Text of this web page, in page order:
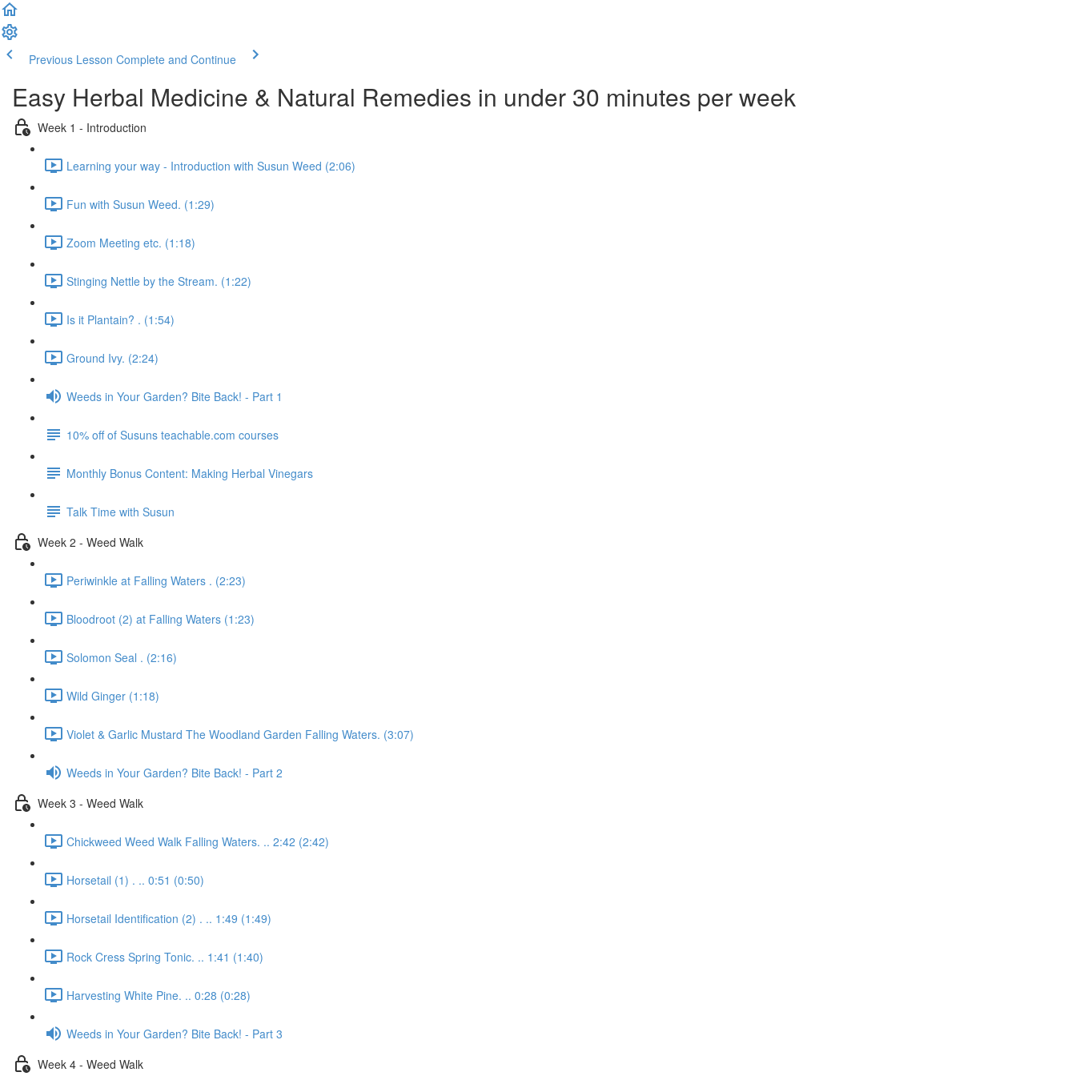
Previous Lesson Complete and Continue
Easy Herbal Medicine & Natural Remedies in under 30 minutes per week
Week 1 - Introduction
Learning your way - Introduction with Susun Weed (2:06)
Fun with Susun Weed. (1:29)
Zoom Meeting etc. (1:18)
Stinging Nettle by the Stream. (1:22)
Is it Plantain? . (1:54)
Ground Ivy. (2:24)
Weeds in Your Garden? Bite Back! - Part 1
10% off of Susuns teachable.com courses
Monthly Bonus Content: Making Herbal Vinegars
Talk Time with Susun
Week 2 - Weed Walk
Periwinkle at Falling Waters . (2:23)
Bloodroot (2) at Falling Waters (1:23)
Solomon Seal . (2:16)
Wild Ginger (1:18)
Violet & Garlic Mustard The Woodland Garden Falling Waters. (3:07)
Weeds in Your Garden? Bite Back! - Part 2
Week 3 - Weed Walk
Chickweed Weed Walk Falling Waters. .. 2:42 (2:42)
Horsetail (1) . .. 0:51 (0:50)
Horsetail Identification (2) . .. 1:49 (1:49)
Rock Cress Spring Tonic. .. 1:41 (1:40)
Harvesting White Pine. .. 0:28 (0:28)
Weeds in Your Garden? Bite Back! - Part 3
Week 4 - Weed Walk